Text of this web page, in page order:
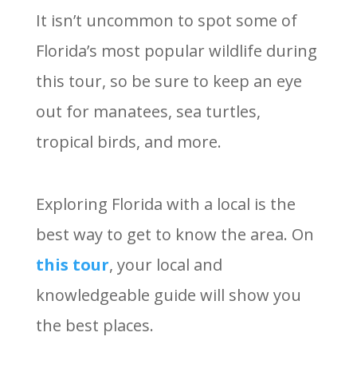
It isn’t uncommon to spot some of
Florida’s most popular wildlife during
this tour, so be sure to keep an eye
out for manatees, sea turtles,
tropical birds, and more.
Exploring Florida with a local is the
best way to get to know the area. On
this tour, your local and
knowledgeable guide will show you
the best places.